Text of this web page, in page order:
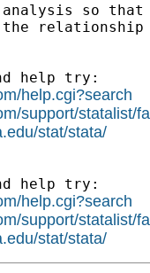
analysis so
help try:
help.cgi?search
support/statalist/
stat/stata/
help try:
help.cgi?search
support/statalist/
stat/stata/